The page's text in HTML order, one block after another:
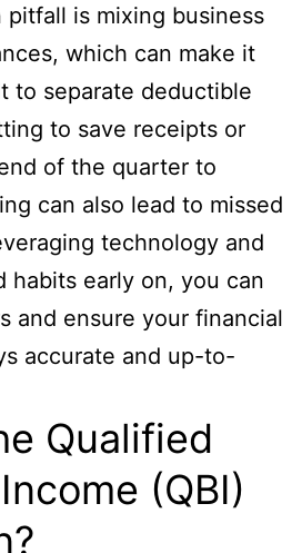
pitfall is mixing business
which can make it
to separate deductible
to save receipts or
of the quarter to
can also lead to missed
technology and
habits early on, you can
and ensure your financial
accurate and up-to-
Qualified
(QBI)